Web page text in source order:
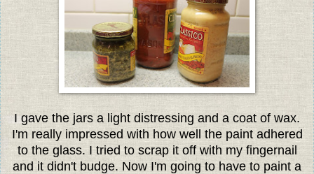
I gave the jars a light distressing and a coat of wax.
I'm really impressed with how well the paint adhered
to the glass. I tried to scrap it off with my fingernail
and it didn't budge. Now I'm going to have to paint a